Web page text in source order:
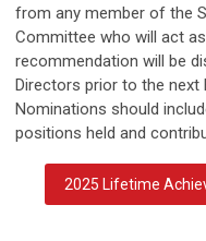
from any member of the
Committee who will act
recommendation will be
Directors prior to the next
Nominations should
positions held and
2025 Lifetime